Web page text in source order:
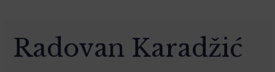
Radovan Karadžić